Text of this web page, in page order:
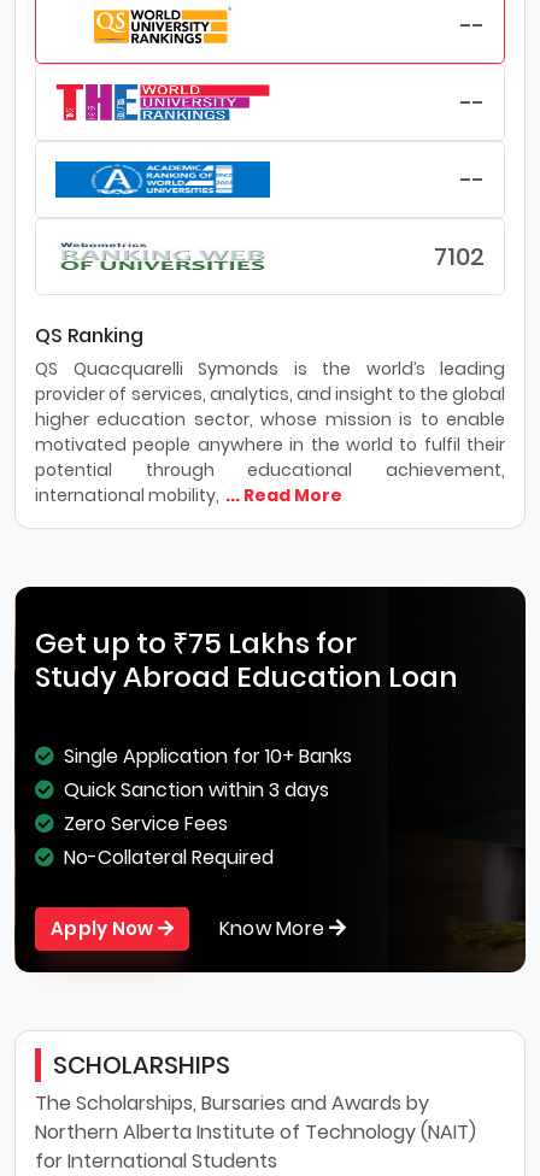
--
--
--
7102
QS Ranking
QS Quacquarelli Symonds is the world’s leading
provider of services, analytics, and insight to the global
higher education sector, whose mission is to enable
motivated people anywhere in the world to fulfil their
potential through educational achievement,
international mobility, ... Read More
Get up to ₹75 Lakhs for
Study Abroad Education Loan
Single Application for 10+ Banks
Quick Sanction within 3 days
Zero Service Fees
No-Collateral Required
Apply Now Know More
SCHOLARSHIPS
The Scholarships, Bursaries and Awards by
Northern Alberta Institute of Technology (NAIT)
for International Students